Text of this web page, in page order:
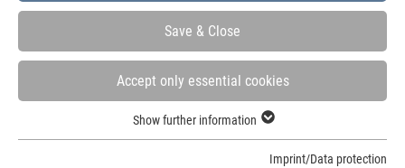
Save & Close
Accept only essential cookies
Show further information
Imprint/Data protection
Fields of application